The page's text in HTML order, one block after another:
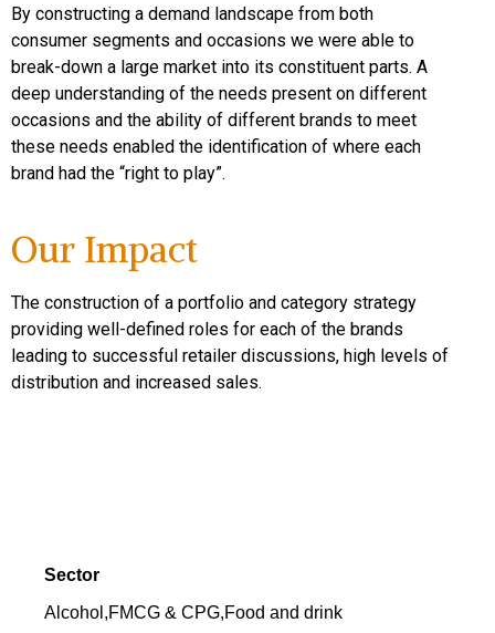
By constructing a demand landscape from both
consumer segments and occasions we were able to
break-down a large market into its constituent parts. A
deep understanding of the needs present on different
occasions and the ability of different brands to meet
these needs enabled the identification of where each
brand had the “right to play”.
Our Impact
The construction of a portfolio and category strategy
providing well-defined roles for each of the brands
leading to successful retailer discussions, high levels of
distribution and increased sales.
Sector
Alcohol ,FMCG & CPG,Food and drink